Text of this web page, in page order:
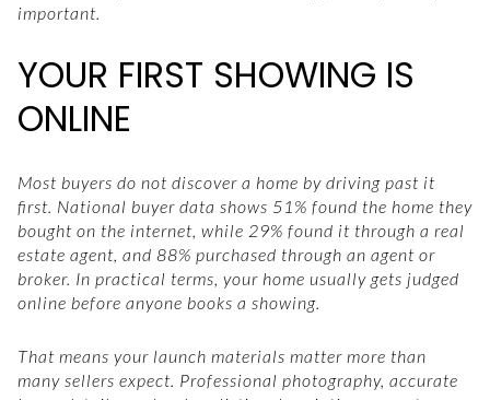
important.
YOUR FIRST SHOWING IS
ONLINE
Most buyers do not discover a home by driving past it
first. National buyer data shows 51% found the home they
bought on the internet, while 29% found it through a real
estate agent, and 88% purchased through an agent or
broker. In practical terms, your home usually gets judged
online before anyone books a showing.
That means your launch materials matter more than
many sellers expect. Professional photography, accurate